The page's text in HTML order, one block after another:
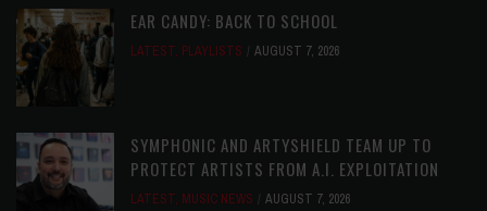
EAR CANDY: BACK TO SCHOOL
LATEST, PLAYLISTS AUGUST 7, 2026
SYMPHONIC AND ARTYSHIELD TEAM UP TO
PROTECT ARTISTS FROM A.I. EXPLOITATION
LATEST, MUSIC NEWS AUGUST 7, 2026